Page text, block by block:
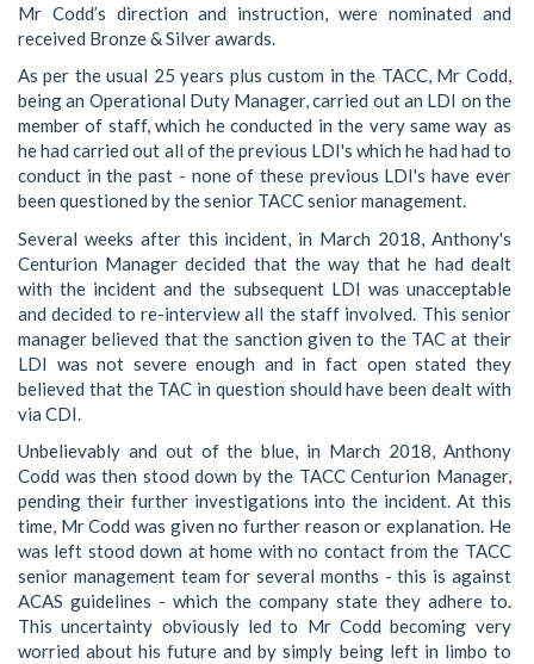
Mr Codd’s direction and instruction, were nominated and
received Bronze & Silver awards.
As per the usual 25 years plus custom in the TACC, Mr Codd,
being an Operational Duty Manager, carried out an LDI on the
member of staff, which he conducted in the very same way as
he had carried out all of the previous LDI's which he had had to
conduct in the past - none of these previous LDI's have ever
been questioned by the senior TACC senior management.
Several weeks after this incident, in March 2018, Anthony's
Centurion Manager decided that the way that he had dealt
with the incident and the subsequent LDI was unacceptable
and decided to re-interview all the staff involved. This senior
manager believed that the sanction given to the TAC at their
LDI was not severe enough and in fact open stated they
believed that the TAC in question should have been dealt with
via CDI.
Unbelievably and out of the blue, in March 2018, Anthony
Codd was then stood down by the TACC Centurion Manager,
pending their further investigations into the incident. At this
time, Mr Codd was given no further reason or explanation. He
was left stood down at home with no contact from the TACC
senior management team for several months - this is against
ACAS guidelines - which the company state they adhere to.
This uncertainty obviously led to Mr Codd becoming very
worried about his future and by simply being left in limbo to